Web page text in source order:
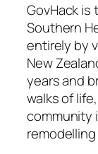
GovHack
Southern
entirely by
New
years and
walks of
community